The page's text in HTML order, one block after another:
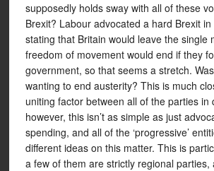
supposedly holds sway with all of these
Brexit? Labour advocated a hard Brexit
stating that Britain would leave the single
freedom of movement would end if they
government, so that seems a stretch.
wanting to end austerity? This is much
uniting factor between all of the parties in
however, this isn’t as simple as just
spending, and all of the ‘progressive’
different ideas on this matter. This is
a few of them are strictly regional parties,